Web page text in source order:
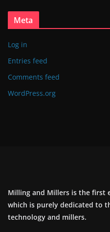
Meta
Log in
Entries feed
Comments feed
WordPress.org
Milling and Millers is the first
which is purely dedicated to
technology and millers.